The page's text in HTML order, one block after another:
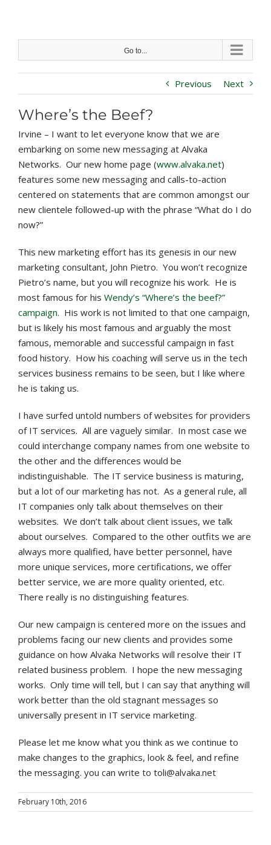
content
Go to...
Previous Next
Where’s the Beef?
Irvine – I want to let everyone know that we are
embarking on some new messaging at Alvaka
Networks. Our new home page (www.alvaka.net)
features some new messaging and calls-to-action
centered on statements that are common amongst our
new clientele followed-up with the phrase “What do I do
now?”
This new marketing effort has its genesis in our new
marketing consultant, John Pietro. You won’t recognize
Pietro’s name, but you will recognize his work. He is
most famous for his Wendy’s “Where’s the beef?”
campaign. His work is not limited to that one campaign,
but is likely his most famous and arguably the most
famous, memorable and successful campaign in fast
food history. How his coaching will serve us in the tech
services business remains to be seen, but I like where
he is taking us.
I have surfed untold numbers of websites for providers
of IT services. All are vaguely similar. In most case we
could interchange company names from one website to
the other and the differences would be
indistinguishable. The IT service business is maturing,
but a lot of our marketing has not. As a general rule, all
IT companies only talk about themselves on their
websites. We don’t talk about client issues, we talk
about ourselves. Compared to the other outfits we are
always more qualified, have better personnel, have
more unique services, more certifications, we offer
better service, we are more quality oriented, etc.
There really is no distinguishing features.
Our new campaign is centered more on the issues and
problems facing our new clients and provides some
guidance on how Alvaka Networks will resolve their IT
related business problem. I hope the new messaging
works. Only time will tell, but I can say that anything will
work better than the old stagnant messages so
universally present in IT service marketing.
Please let me know what you think as we continue to
make changes to the graphics, look & feel, and refine
the messaging. you can write to toli@alvaka.net
February 10th, 2016